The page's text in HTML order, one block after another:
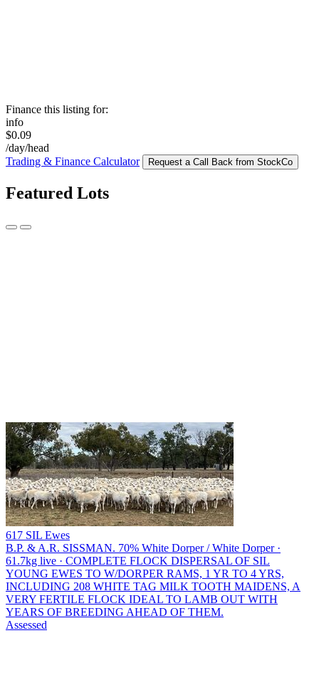
Finance this listing for:
info
$0.09
/day/head
Trading & Finance Calculator
Request a Call Back from StockCo
Featured Lots
617 SIL Ewes
B.P. & A.R. SISSMAN. 70% White Dorper / White Dorper ·
61.7kg live · COMPLETE FLOCK DISPERSAL OF SIL
YOUNG EWES TO W/DORPER RAMS, 1 YR TO 4 YRS,
INCLUDING 208 WHITE TAG MILK TOOTH MAIDENS, A
VERY FERTILE FLOCK IDEAL TO LAMB OUT WITH
YEARS OF BREEDING AHEAD OF THEM.
Assessed